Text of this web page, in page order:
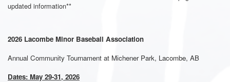
updated information**
2026 Lacombe Minor Baseball Association
Annual Community Tournament at Michener Park, Lacombe, AB
Dates: May 29-31, 2026